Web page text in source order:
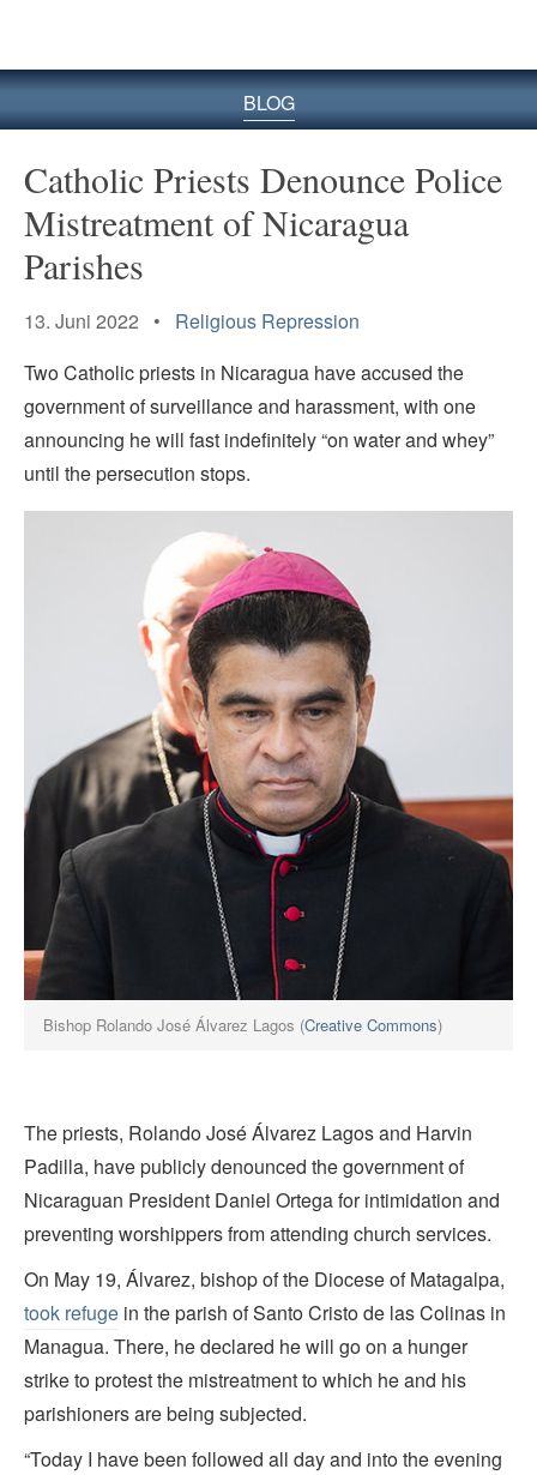
BLOG
Catholic Priests Denounce Police
Mistreatment of Nicaragua
Parishes
13. Juni 2022 • Religious Repression
Two Catholic priests in Nicaragua have accused the
government of surveillance and harassment, with one
announcing he will fast indefinitely “on water and whey”
until the persecution stops.
Bishop Rolando José Álvarez Lagos (Creative Commons)
The priests, Rolando José Álvarez Lagos and Harvin
Padilla, have publicly denounced the government of
Nicaraguan President Daniel Ortega for intimidation and
preventing worshippers from attending church services.
On May 19, Álvarez, bishop of the Diocese of Matagalpa,
took refuge in the parish of Santo Cristo de las Colinas in
Managua. There, he declared he will go on a hunger
strike to protest the mistreatment to which he and his
parishioners are being subjected.
“Today I have been followed all day and into the evening